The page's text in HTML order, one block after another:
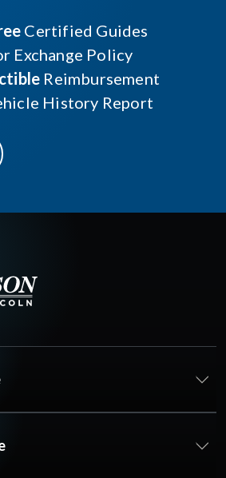
Certified Guides
Exchange Policy
Reimbursement
History Report